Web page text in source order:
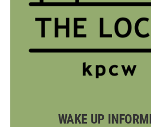
WAKE UP